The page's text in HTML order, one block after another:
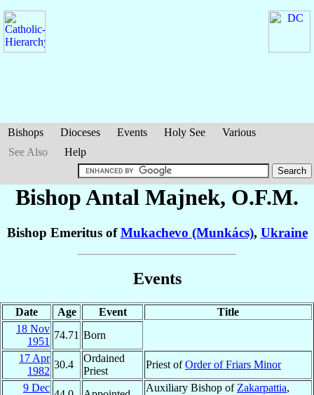
Bishops Dioceses Events Holy See
Various
See Also
Help
Bishop Antal Majnek, O.F.M.
Bishop Emeritus ofMukachevo (Munkács), Ukraine
Events
Date Age Event
Title
18 Nov
1951
74.71 Born
17 Apr
1982
30.4
Ordained
Priest
Priest ofOrder of Friars Minor
9 Dec
Auxiliary Bishop of Zakarpattia,